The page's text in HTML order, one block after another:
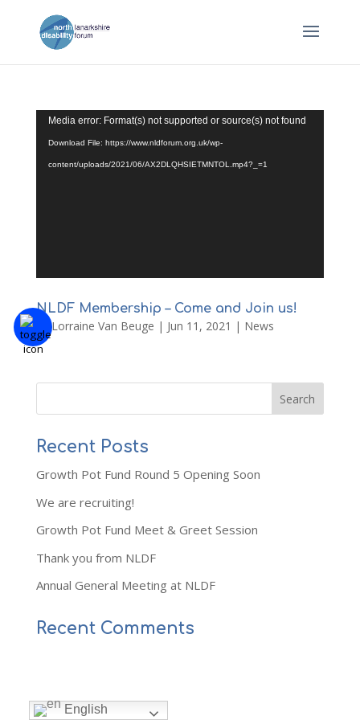
Video
Player
Media error: Format(s) not supported or source(s) not found
Download File: https://www.nldforum.org.uk/wp-
content/uploads/2021/06/AX2DLQHSIETMNTOL.mp4?_=1
NLDF Membership – Come and Join us!
byLorraine Van Beuge | Jun 11, 2021 | News
Recent Posts
Growth Pot Fund Round 5 Opening Soon
We are recruiting!
Growth Pot Fund Meet & Greet Session
Thank you from NLDF
Annual General Meeting at NLDF
Recent Comments
English